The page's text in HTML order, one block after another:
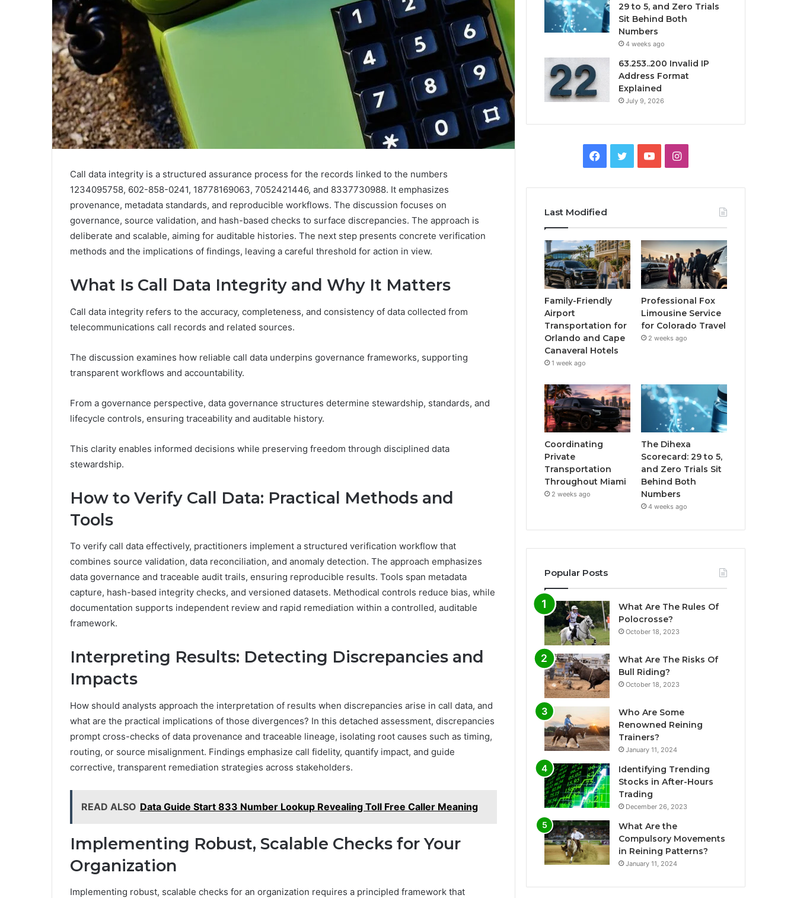
Call data integrity is a structured assurance process for the records linked to the numbers
1234095758, 602-858-0241, 18778169063, 7052421446, and 8337730988. It emphasizes
provenance, metadata standards, and reproducible workflows. The discussion focuses on
governance, source validation, and hash-based checks to surface discrepancies. The approach is
deliberate and scalable, aiming for auditable histories. The next step presents concrete verification
methods and the implications of findings, leaving a careful threshold for action in view.
What Is Call Data Integrity and Why It Matters
Call data integrity refers to the accuracy, completeness, and consistency of data collected from
telecommunications call records and related sources.
The discussion examines how reliable call data underpins governance frameworks, supporting
transparent workflows and accountability.
From a governance perspective, data governance structures determine stewardship, standards, and
lifecycle controls, ensuring traceability and auditable history.
This clarity enables informed decisions while preserving freedom through disciplined data
stewardship.
How to Verify Call Data: Practical Methods and
Tools
To verify call data effectively, practitioners implement a structured verification workflow that
combines source validation, data reconciliation, and anomaly detection. The approach emphasizes
data governance and traceable audit trails, ensuring reproducible results. Tools span metadata
capture, hash-based integrity checks, and versioned datasets. Methodical controls reduce bias, while
documentation supports independent review and rapid remediation within a controlled, auditable
framework.
Interpreting Results: Detecting Discrepancies and
Impacts
How should analysts approach the interpretation of results when discrepancies arise in call data, and
what are the practical implications of those divergences? In this detached assessment, discrepancies
prompt cross-checks of data provenance and traceable lineage, isolating root causes such as timing,
routing, or source misalignment. Findings emphasize call fidelity, quantify impact, and guide
corrective, transparent remediation strategies across stakeholders.
READ ALSO Data Guide Start 833 Number Lookup Revealing Toll Free Caller Meaning
Implementing Robust, Scalable Checks for Your
Organization
Implementing robust, scalable checks for an organization requires a principled framework that
29 to 5, and Zero Trials
Sit Behind Both
Numbers
4 weeks ago
63.253..200 Invalid IP
Address Format
Explained
July 9, 2026
Facebook
TwitterYouTubeInstagram
Last Modified
Family-Friendly
Airport
Transportation for
Orlando and Cape
Canaveral Hotels
1 week ago
Professional Fox
Limousine Service
for Colorado Travel
2 weeks ago
Coordinating
Private
Transportation
Throughout Miami
2 weeks ago
The Dihexa
Scorecard: 29 to 5,
and Zero Trials Sit
Behind Both
Numbers
4 weeks ago
Popular Posts
What Are The Rules Of
Polocrosse?
October 18, 2023
What Are The Risks Of
Bull Riding?
October 18, 2023
Who Are Some
Renowned Reining
Trainers?
January 11, 2024
Identifying Trending
Stocks in After-Hours
Trading
December 26, 2023
What Are the
Compulsory Movements
in Reining Patterns?
January 11, 2024